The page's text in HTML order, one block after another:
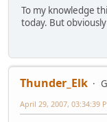
To my knowledge
today. But
Thunder_Elk
April 29, 2007, 03:34:39